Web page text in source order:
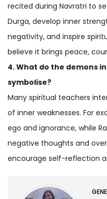
recited during Navratri to
Durga, develop inner
negativity, and inspire
believe it brings peace,
4. What do the demons
symbolise?
Many spiritual teachers
of inner weaknesses. For
ego and ignorance, while
negative thoughts and
encourage self-reflection